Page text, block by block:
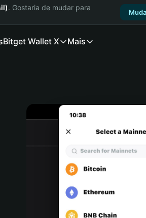
. Gostaria de mudar para
Bitget Wallet X Mais